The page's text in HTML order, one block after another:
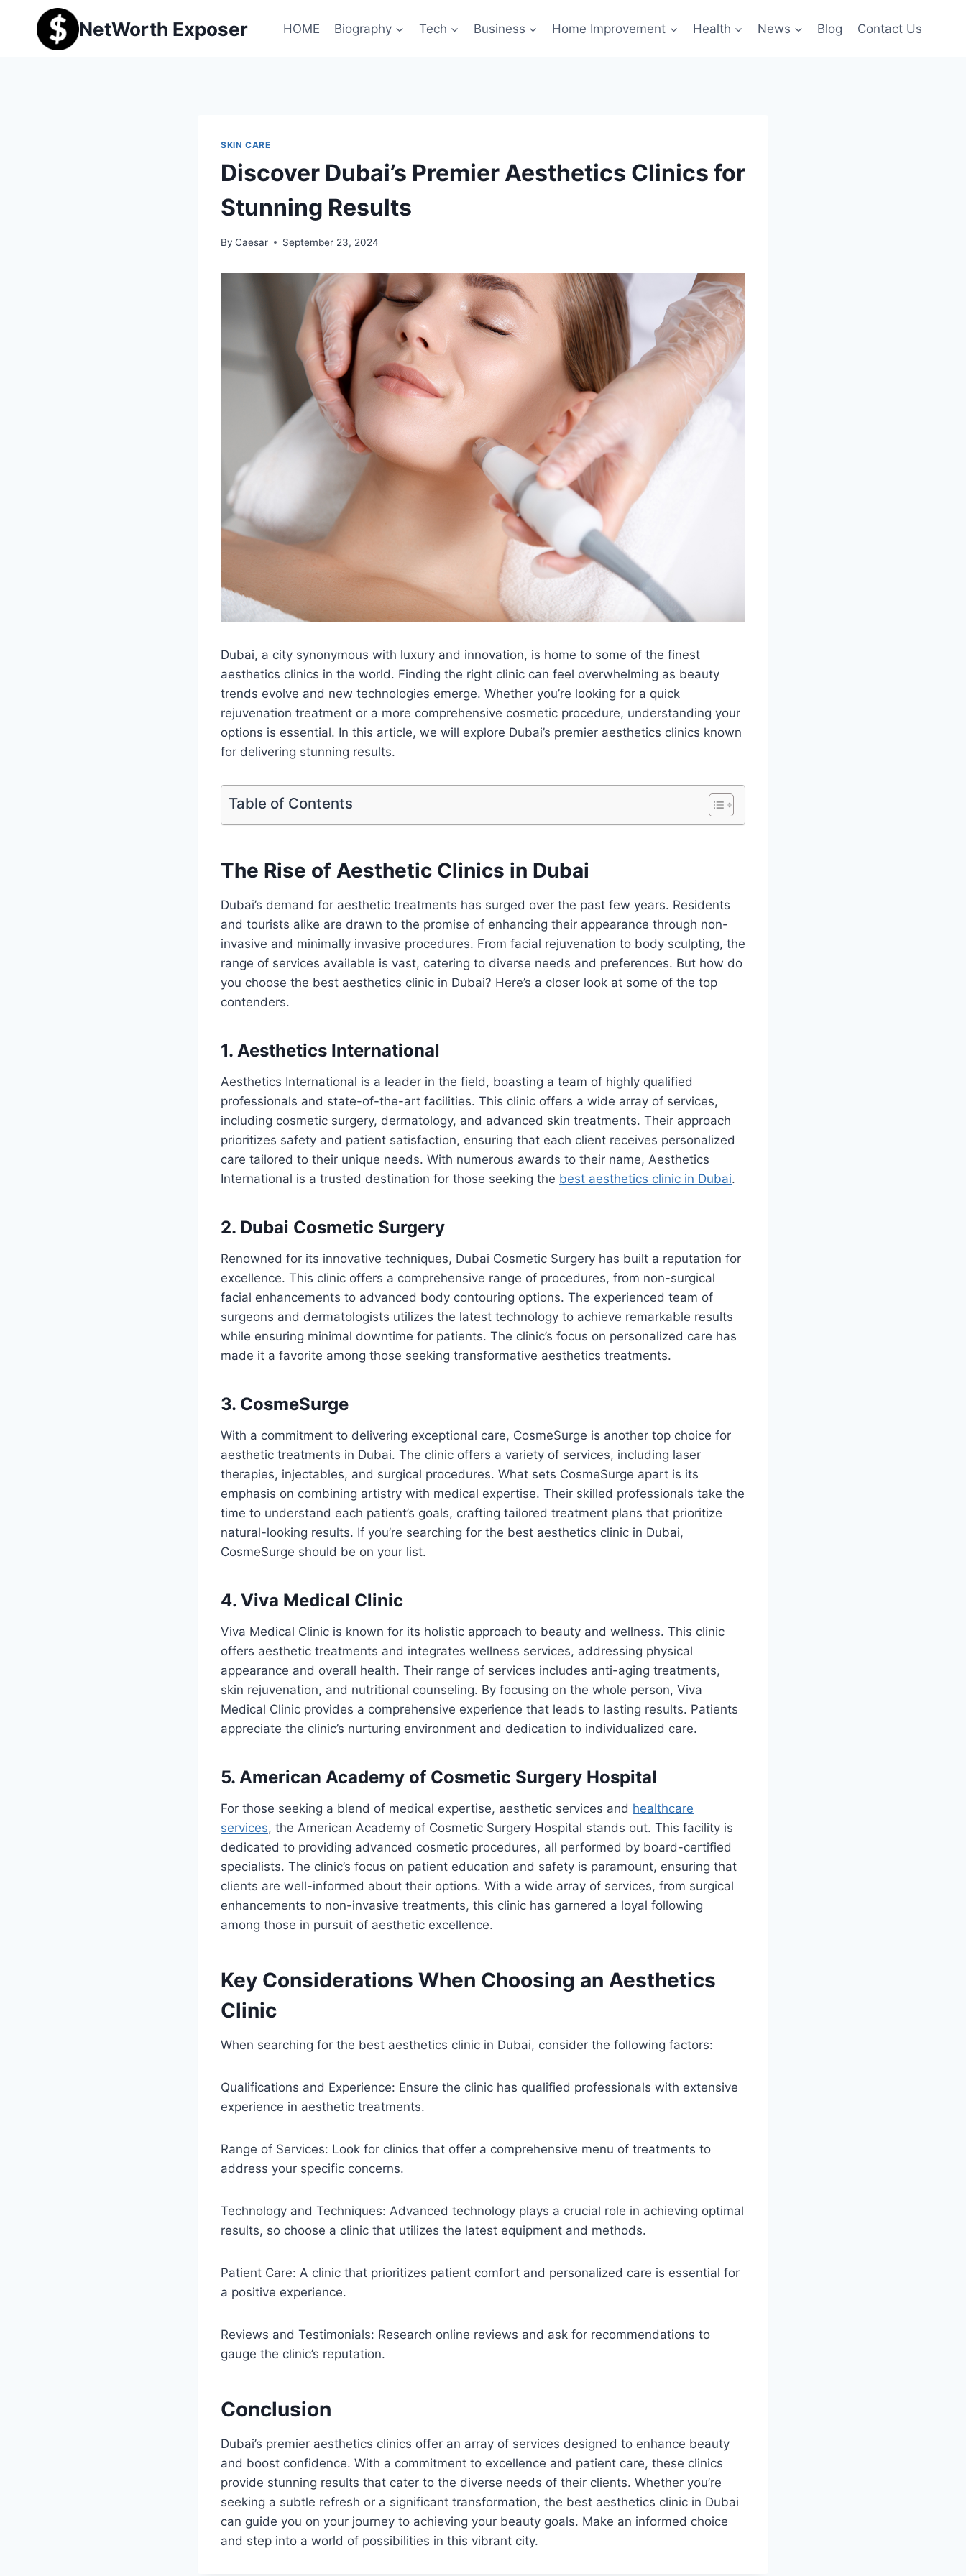
content
NetWorth Exposer HOME Biography Tech Business Home Improvement Health News Blog Contact Us
SKIN CARE
Discover Dubai’s Premier Aesthetics Clinics for
Stunning Results
By Caesar September 23, 2024
Dubai, a city synonymous with luxury and innovation, is home to some of the finest
aesthetics clinics in the world. Finding the right clinic can feel overwhelming as beauty
trends evolve and new technologies emerge. Whether you’re looking for a quick
rejuvenation treatment or a more comprehensive cosmetic procedure, understanding your
options is essential. In this article, we will explore Dubai’s premier aesthetics clinics known
for delivering stunning results.
Table of Contents
The Rise of Aesthetic Clinics in Dubai
Dubai’s demand for aesthetic treatments has surged over the past few years. Residents
and tourists alike are drawn to the promise of enhancing their appearance through non-
invasive and minimally invasive procedures. From facial rejuvenation to body sculpting, the
range of services available is vast, catering to diverse needs and preferences. But how do
you choose the best aesthetics clinic in Dubai? Here’s a closer look at some of the top
contenders.
1. Aesthetics International
Aesthetics International is a leader in the field, boasting a team of highly qualified
professionals and state-of-the-art facilities. This clinic offers a wide array of services,
including cosmetic surgery, dermatology, and advanced skin treatments. Their approach
prioritizes safety and patient satisfaction, ensuring that each client receives personalized
care tailored to their unique needs. With numerous awards to their name, Aesthetics
International is a trusted destination for those seeking the best aesthetics clinic in Dubai.
2. Dubai Cosmetic Surgery
Renowned for its innovative techniques, Dubai Cosmetic Surgery has built a reputation for
excellence. This clinic offers a comprehensive range of procedures, from non-surgical
facial enhancements to advanced body contouring options. The experienced team of
surgeons and dermatologists utilizes the latest technology to achieve remarkable results
while ensuring minimal downtime for patients. The clinic’s focus on personalized care has
made it a favorite among those seeking transformative aesthetics treatments.
3. CosmeSurge
With a commitment to delivering exceptional care, CosmeSurge is another top choice for
aesthetic treatments in Dubai. The clinic offers a variety of services, including laser
therapies, injectables, and surgical procedures. What sets CosmeSurge apart is its
emphasis on combining artistry with medical expertise. Their skilled professionals take the
time to understand each patient’s goals, crafting tailored treatment plans that prioritize
natural-looking results. If you’re searching for the best aesthetics clinic in Dubai,
CosmeSurge should be on your list.
4. Viva Medical Clinic
Viva Medical Clinic is known for its holistic approach to beauty and wellness. This clinic
offers aesthetic treatments and integrates wellness services, addressing physical
appearance and overall health. Their range of services includes anti-aging treatments,
skin rejuvenation, and nutritional counseling. By focusing on the whole person, Viva
Medical Clinic provides a comprehensive experience that leads to lasting results. Patients
appreciate the clinic’s nurturing environment and dedication to individualized care.
5. American Academy of Cosmetic Surgery Hospital
For those seeking a blend of medical expertise, aesthetic services and healthcare
services, the American Academy of Cosmetic Surgery Hospital stands out. This facility is
dedicated to providing advanced cosmetic procedures, all performed by board-certified
specialists. The clinic’s focus on patient education and safety is paramount, ensuring that
clients are well-informed about their options. With a wide array of services, from surgical
enhancements to non-invasive treatments, this clinic has garnered a loyal following
among those in pursuit of aesthetic excellence.
Key Considerations When Choosing an Aesthetics
Clinic
When searching for the best aesthetics clinic in Dubai, consider the following factors:
Qualifications and Experience: Ensure the clinic has qualified professionals with extensive
experience in aesthetic treatments.
Range of Services: Look for clinics that offer a comprehensive menu of treatments to
address your specific concerns.
Technology and Techniques: Advanced technology plays a crucial role in achieving optimal
results, so choose a clinic that utilizes the latest equipment and methods.
Patient Care: A clinic that prioritizes patient comfort and personalized care is essential for
a positive experience.
Reviews and Testimonials: Research online reviews and ask for recommendations to
gauge the clinic’s reputation.
Conclusion
Dubai’s premier aesthetics clinics offer an array of services designed to enhance beauty
and boost confidence. With a commitment to excellence and patient care, these clinics
provide stunning results that cater to the diverse needs of their clients. Whether you’re
seeking a subtle refresh or a significant transformation, the best aesthetics clinic in Dubai
can guide you on your journey to achieving your beauty goals. Make an informed choice
and step into a world of possibilities in this vibrant city.